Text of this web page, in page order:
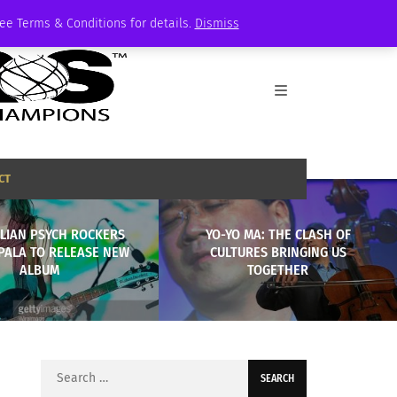
Terms & Conditions for details. Dismiss
PSYCH ROCKERS
TO RELEASE NEW
ALBUM
YO-YO MA: THE CLASH OF
CULTURES BRINGING US
TOGETHER
Search